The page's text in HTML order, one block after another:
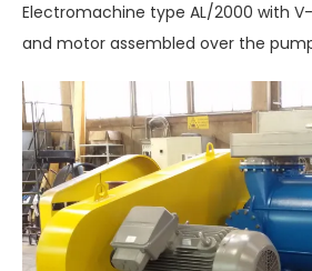
Electromachine type AL/2000 with
and motor assembled over the